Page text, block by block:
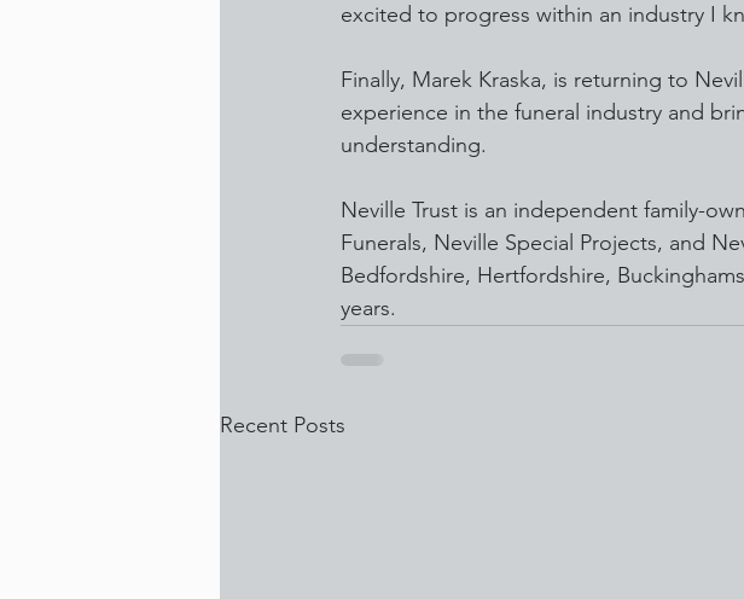
excited to progress within an industry I
Finally, Marek Kraska, is returning to
experience in the funeral industry and
understanding.
Neville Trust is an independent family-
Funerals, Neville Special Projects, and
Bedfordshire, Hertfordshire,
years.
Recent Posts